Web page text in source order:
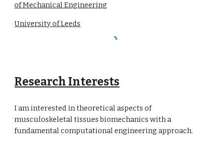
of Mechanical Engineering
University of Leeds
Research Interests
I am interested in theoretical aspects of
musculoskeletal tissues biomechanics with a
fundamental computational engineering approach.